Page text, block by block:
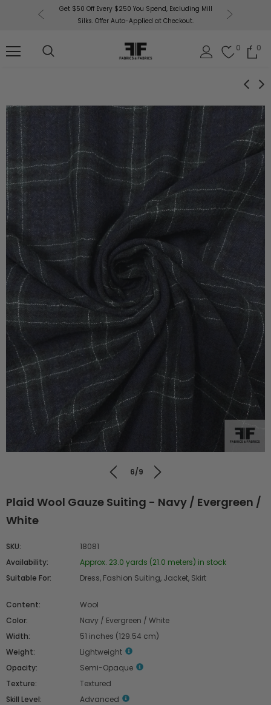
Get $50 Off Every $250 You Spend, Excluding Mill
Silks. Offer Auto-Applied at Checkout.
0 0
6/9
Plaid Wool Gauze Suiting - Navy / Evergreen /
White
SKU:
18081
Availability:
Approx. 23.0 yards (21.0 meters) in stock
Suitable For:
Dress, Fashion Suiting, Jacket, Skirt
Content:
Wool
Color:
Navy / Evergreen / White
Width:
51 inches (129.54 cm)
Weight:
Lightweight
Opacity:
Semi-Opaque
Texture:
Textured
Skill Level:
Advanced